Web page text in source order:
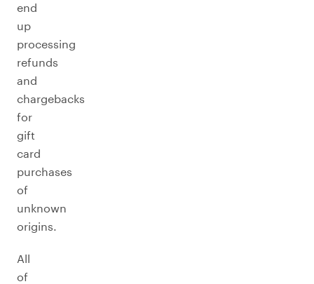
end
up
processing
refunds
and
chargebacks
for
gift
card
purchases
of
unknown
origins.
All
of